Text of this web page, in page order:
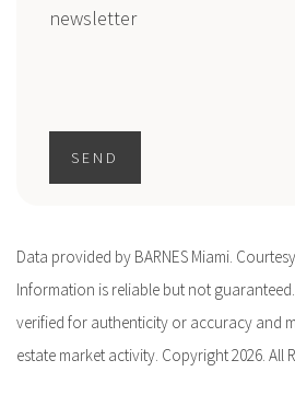
newsletter
SEND
Data provided by BARNES Miami.
Information is reliable but not
verified for authenticity or accuracy and
estate market activity. Copyright 2026. All